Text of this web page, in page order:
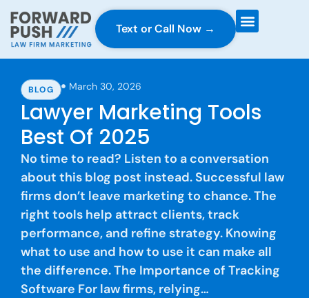
Text or Call Now →
BLOG March 30, 2026
Lawyer Marketing Tools
Best Of 2025
No time to read? Listen to a conversation
about this blog post instead. Successful law
firms don’t leave marketing to chance. The
right tools help attract clients, track
performance, and refine strategy. Knowing
what to use and how to use it can make all
the difference. The Importance of Tracking
Software For law firms, relying…